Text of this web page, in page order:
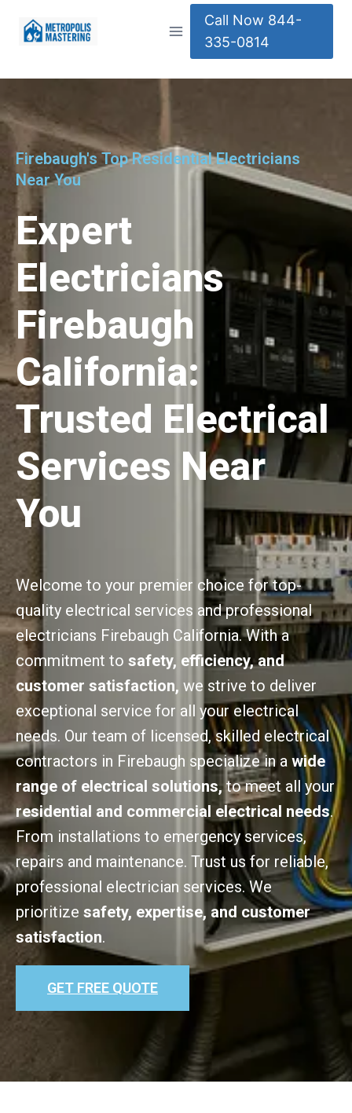
Call Now 844-
335-0814
Firebaugh's Top Residential Electricians
Near You
Expert
Electricians
Firebaugh
California:
Trusted Electrical
Services Near
You
Welcome to your premier choice for top-
quality electrical services and professional
electricians Firebaugh California. With a
commitment to safety, efficiency, and
customer satisfaction, we strive to deliver
exceptional service for all your electrical
needs. Our team of licensed, skilled electrical
contractors in Firebaugh specialize in a wide
range of electrical solutions,to meet all your
residential and commercial electrical needs.
From installations to emergency services,
repairs and maintenance. Trust us for reliable,
professional electrician services. We
prioritize safety, expertise, and customer
satisfaction.
GET FREE QUOTE